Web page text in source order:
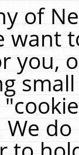
of
want
you,
We